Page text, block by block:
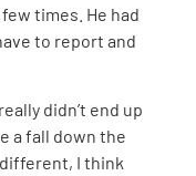
times. He had
to report and
didn’t end up
a fall down the
I think